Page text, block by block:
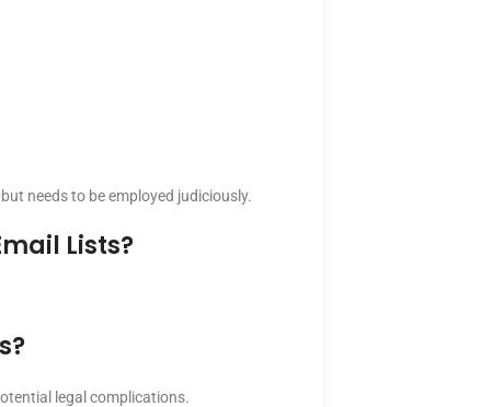
needs to be employed judiciously.
Lists?
legal complications.